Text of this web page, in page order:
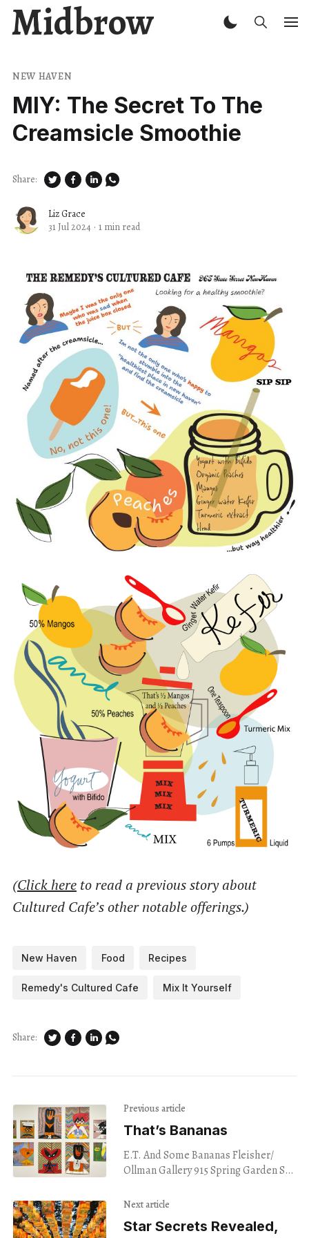
Midbrow
NEW HAVEN
MIY: The Secret To The
Creamsicle Smoothie
Liz Grace
31 Jul 2024 · 1 min read
Share:
(Click hereto read a previous story about
Cultured Cafe’s other notable offerings.)
New Haven Food Recipes
Remedy's Cultured Cafe Mix It Yourself
Share:
Previous article
That’s Bananas
E.T. And Some Bananas Fleisher/
Ollman Gallery 915 Spring Garden St.
a wall of misshapen, flat figures
Next article
Star Secrets Revealed,